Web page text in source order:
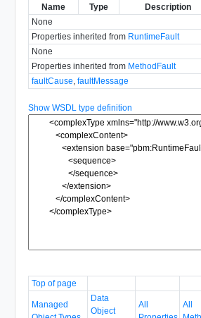
Name Type
Description
None
Properties inherited from RuntimeFault
None
Properties inherited from MethodFault
faultCause faultMessage
Show WSDL type definition
Top of page
Managed
Data
Object
All
All